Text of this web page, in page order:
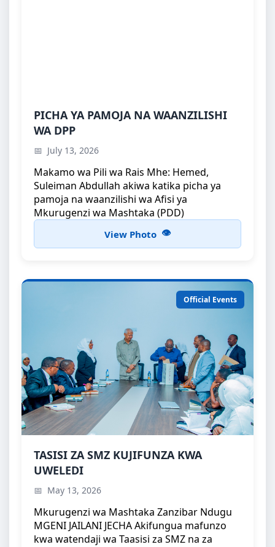
PICHA YA PAMOJA NA WAANZILISHI WA
DPP
Makamo wa Pili wa Rais Mhe: Hemed, Suleiman
Abdullah akiwa katika picha ya pamoj...
PICHA YA PAMOJA NA WAANZILISHI
WA DPP
July 13, 2026
Makamo wa Pili wa Rais Mhe: Hemed,
Suleiman Abdullah akiwa katika picha ya
pamoja na waanzilishi wa Afisi ya
Mkurugenzi wa Mashtaka (PDD)
View Photo
Official Events
TASISI ZA SMZ KUJIFUNZA KWA UWELEDI
Mkurugenzi wa Mashtaka Zanzibar Ndugu MGENI
JAILANI JECHA Akifungua mafunzo kwa...
TASISI ZA SMZ KUJIFUNZA KWA
UWELEDI
May 13, 2026
Mkurugenzi wa Mashtaka Zanzibar Ndugu
MGENI JAILANI JECHA Akifungua mafunzo
kwa watendaji wa Taasisi za SMZ na za